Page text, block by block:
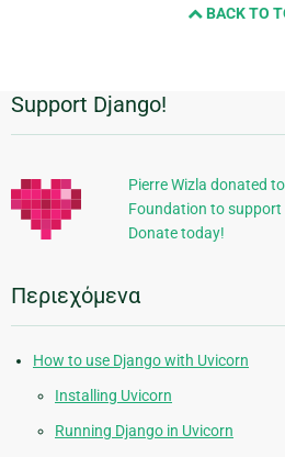
BACK TO
Πρόσθετες
πληροφορίες
Support Django!
Pierre Wizla donated
Foundation to support
Donate today!
Περιεχόμενα
How to use Django with Uvicorn
Installing Uvicorn
Running Django in Uvicorn